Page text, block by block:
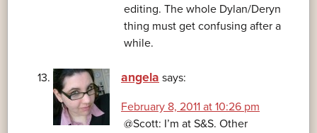
editing. The whole Dylan/Deryn
thing must get confusing after a
while.
angela says:
February 8, 2011 at 10:26 pm
@Scott: I’m at S&S. Other